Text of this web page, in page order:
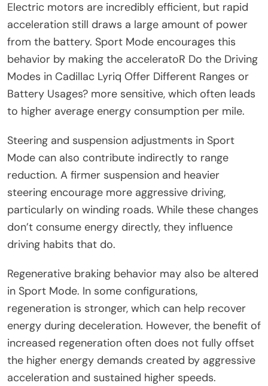
Electric motors are incredibly efficient, but rapid
acceleration still draws a large amount of power
from the battery. Sport Mode encourages this
behavior by making the acceleratoR Do the Driving
Modes in Cadillac Lyriq Offer Different Ranges or
Battery Usages? more sensitive, which often leads
to higher average energy consumption per mile.
Steering and suspension adjustments in Sport
Mode can also contribute indirectly to range
reduction. A firmer suspension and heavier
steering encourage more aggressive driving,
particularly on winding roads. While these changes
don’t consume energy directly, they influence
driving habits that do.
Regenerative braking behavior may also be altered
in Sport Mode. In some configurations,
regeneration is stronger, which can help recover
energy during deceleration. However, the benefit of
increased regeneration often does not fully offset
the higher energy demands created by aggressive
acceleration and sustained higher speeds.